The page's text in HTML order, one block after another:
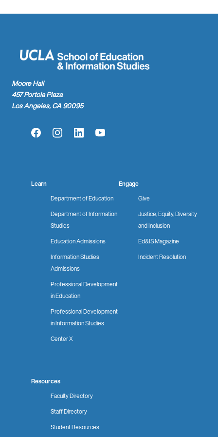
Moore Hall
457 Portola Plaza
Los Angeles, CA 90095
FacebookInstagramLinkedInYouTube
Learn
Department of Education
Department of Information
Studies
Education Admissions
Information Studies
Admissions
Professional Development
in Education
Professional Development
in Information Studies
Center X
Engage
Give
Justice, Equity, Diversity
and Inclusion
Ed&IS Magazine
Incident Resolution
Resources
Faculty Directory
Staff Directory
Student Resources